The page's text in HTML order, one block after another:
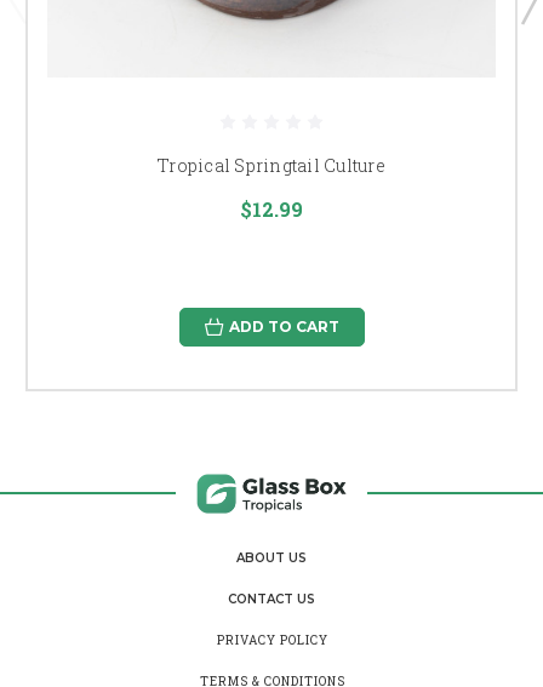
Tropical Springtail Culture
$12.99
ADD TO CART
ABOUT US
CONTACT US
PRIVACY POLICY
TERMS & CONDITIONS